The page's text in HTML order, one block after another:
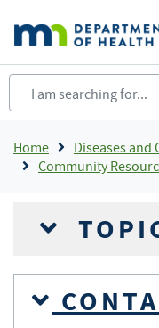
main
content
Home Diseases and
Community